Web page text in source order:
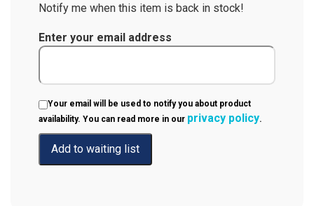
Notify me when this item is back in stock!
Enter your email address
Your email will be used to notify you about product
availability. You can read more in our privacy policy.